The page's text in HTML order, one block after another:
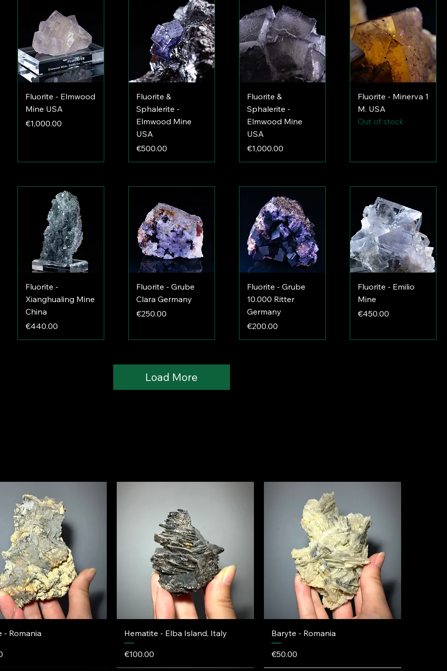
- Romania Hematite - Elba Island, Italy
Price
€100.00
Baryte - Romania
Price
€50.00
Fluorite - Elmwood
Mine USA
Price
€1,000.00
Fluorite &
Sphalerite -
Elmwood Mine
USA
Price
€500.00
Fluorite &
Sphalerite -
Elmwood Mine
USA
Price
€1,000.00
Fluorite - Minerva 1
M. USA
Out of stock
Fluorite -
Xianghualing Mine
China
Price
€440.00
Fluorite - Grube
Clara Germany
Price
€250.00
Fluorite - Grube
10.000 Ritter
Germany
Price
€200.00
Fluorite - Emilio
Mine
Price
€450.00
Load More